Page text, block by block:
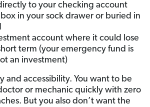
to your checking account
in your sock drawer or buried in
account where it could lose
term (your emergency fund is
an investment)
and accessibility. You want to be
or mechanic quickly with zero
But you also don’t want the